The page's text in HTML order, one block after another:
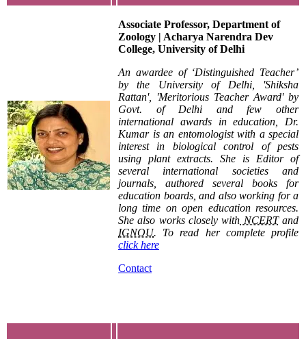
Associate Professor, Department of
Zoology | Acharya Narendra Dev
College, University of Delhi
An awardee of ‘Distinguished Teacher’
by the University of Delhi, 'Shiksha
Rattan', 'Meritorious Teacher Award' by
Govt. of Delhi and few other
international awards in education, Dr.
Kumar is an entomologist with a special
interest in biological control of pests
using plant extracts. She is Editor of
several international societies and
journals, authored several books for
education boards, and also working for a
long time on open education resources.
She also works closely with NCERTand
IGNOU. To read her complete profile
click here
Contact